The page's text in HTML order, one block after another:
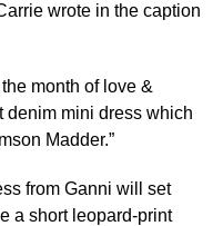
wrote in the caption
month of love &
denim mini dress which
Madder.”
from Ganni will set
a short leopard-print